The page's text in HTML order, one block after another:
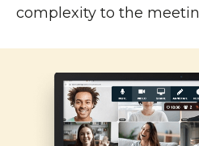
complexity to the